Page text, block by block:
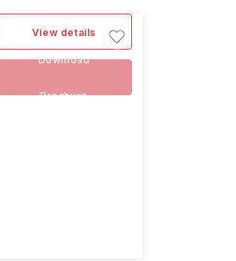
View details
Download
Brochure